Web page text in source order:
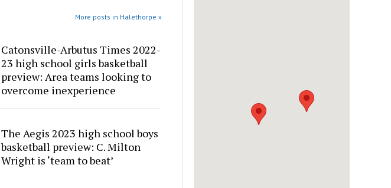
More posts in Halethorpe »
Catonsville-Arbutus Times 2022-
23 high school girls basketball
preview: Area teams looking to
overcome inexperience
The Aegis 2023 high school boys
basketball preview: C. Milton
Wright is ‘team to beat’